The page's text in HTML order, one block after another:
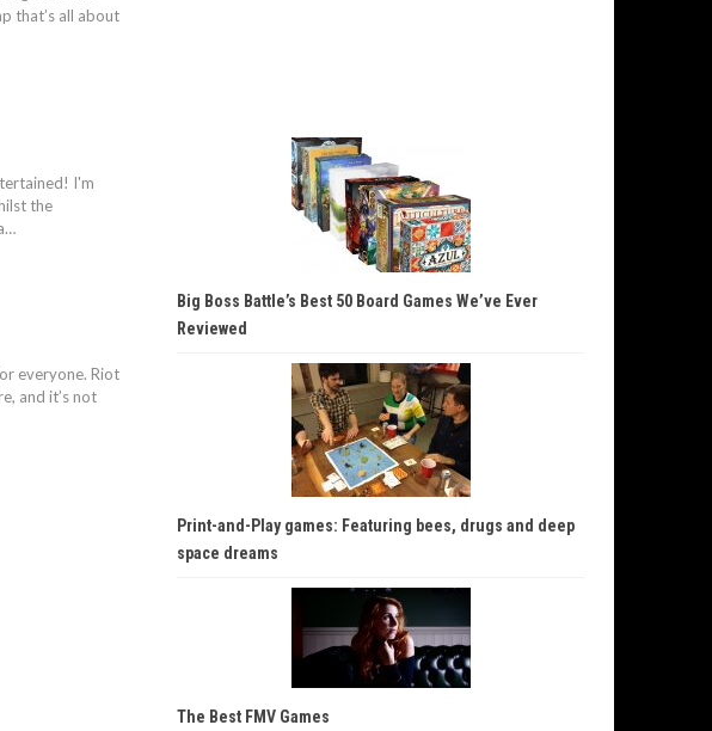
that’s all about
I'm
the
everyone. Riot
and it’s not
Big Boss Battle’s Best 50 Board Games We’ve Ever
Reviewed
Print-and-Play games: Featuring bees, drugs and deep
space dreams
The Best FMV Games